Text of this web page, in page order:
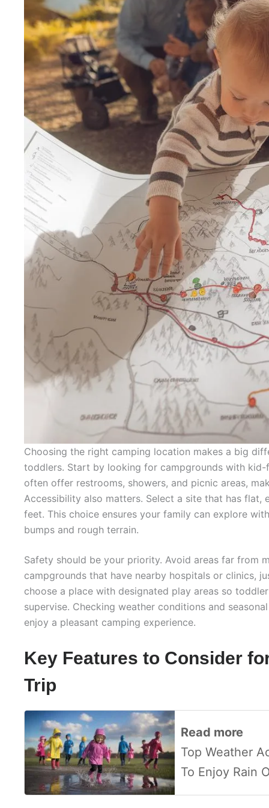
Choosing the right camping location makes a big
toddlers. Start by looking for campgrounds with
often offer restrooms, showers, and picnic areas,
Accessibility also matters. Select a site that has flat,
feet. This choice ensures your family can explore
bumps and rough terrain.
Safety should be your priority. Avoid areas far from
campgrounds that have nearby hospitals or clinics,
choose a place with designated play areas so
supervise. Checking weather conditions and
enjoy a pleasant camping experience.
Key Features to Consider
Trip
Read more
Top Weather
To Enjoy Rain